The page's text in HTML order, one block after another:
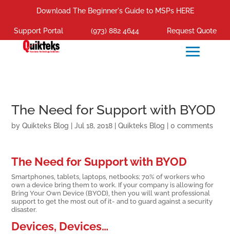
Download The Beginner's Guide to MSPs HERE
Support Portal (973) 882 4644 Request Quote
The Need for Support with BYOD
byQuikteks Blog |Jul 18, 2018 |Quikteks Blog |0 comments
The Need for Support with BYOD
Smartphones, tablets, laptops, netbooks; 70% of workers who
own a device bring them to work. If your company is allowing for
Bring Your Own Device (BYOD), then you will want professional
support to get the most out of it- and to guard against a security
disaster.
Devices, Devices…